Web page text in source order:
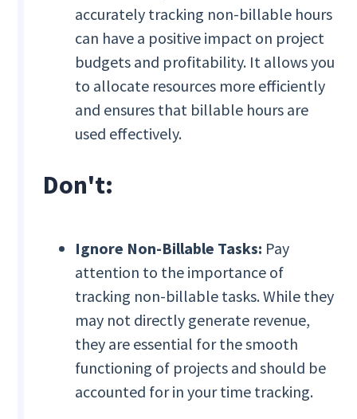
accurately tracking non-billable hours
can have a positive impact on project
budgets and profitability. It allows you
to allocate resources more efficiently
and ensures that billable hours are
used effectively.
Don't:
Ignore Non-Billable Tasks: Pay
attention to the importance of
tracking non-billable tasks. While they
may not directly generate revenue,
they are essential for the smooth
functioning of projects and should be
accounted for in your time tracking.